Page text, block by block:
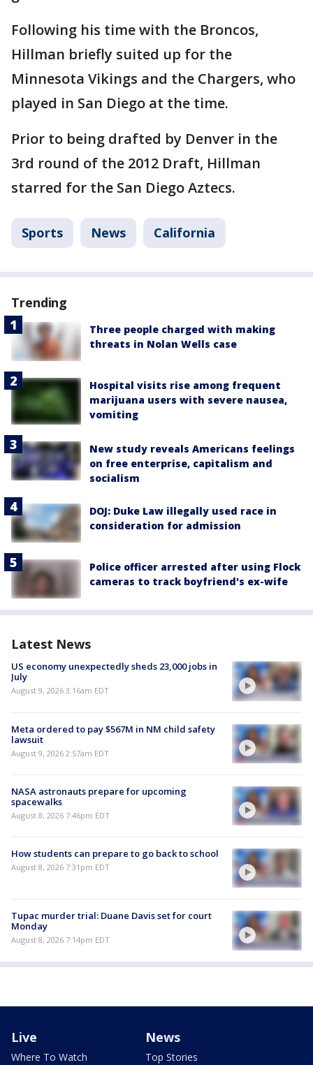
Following his time with the Broncos,
Hillman briefly suited up for the
Minnesota Vikings and the Chargers, who
played in San Diego at the time.
Prior to being drafted by Denver in the
3rd round of the 2012 Draft, Hillman
starred for the San Diego Aztecs.
Sports News California
Trending
Three people charged with making
threats in Nolan Wells case
Hospital visits rise among frequent
marijuana users with severe nausea,
vomiting
New study reveals Americans feelings
on free enterprise, capitalism and
socialism
DOJ: Duke Law illegally used race in
consideration for admission
Police officer arrested after using Flock
cameras to track boyfriend's ex-wife
Latest News
US economy unexpectedly sheds 23,000 jobs in
July
August 9, 2026 3:16am EDT
Meta ordered to pay $567M in NM child safety
lawsuit
August 9, 2026 2:57am EDT
NASA astronauts prepare for upcoming
spacewalks
August 8, 2026 7:46pm EDT
How students can prepare to go back to school
August 8, 2026 7:31pm EDT
Tupac murder trial: Duane Davis set for court
Monday
August 8, 2026 7:14pm EDT
Live
Where To Watch
News
Top Stories